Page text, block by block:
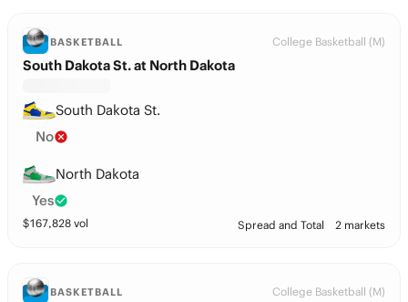
BASKETBALL College Basketball (M)
South Dakota St. at North Dakota
South Dakota St.
No
North Dakota
Yes
$167,828 vol Spread and Total 2 markets
BASKETBALL College Basketball (M)